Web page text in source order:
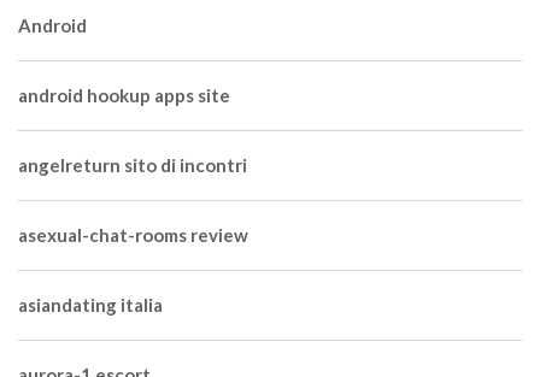
Android
android hookup apps site
angelreturn sito di incontri
asexual-chat-rooms review
asiandating italia